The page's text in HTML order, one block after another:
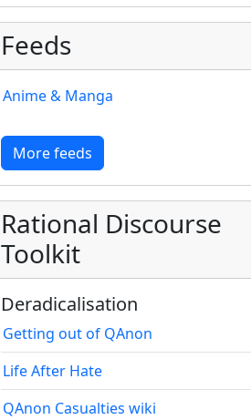
Feeds
Anime & Manga
More feeds
Rational Discourse
Toolkit
Deradicalisation
Getting out of QAnon
Life After Hate
QAnon Casualties wiki